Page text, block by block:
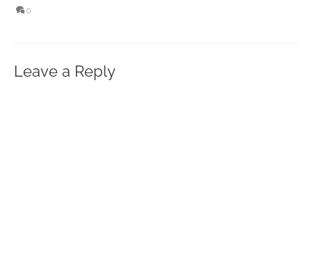
0
Leave a Reply